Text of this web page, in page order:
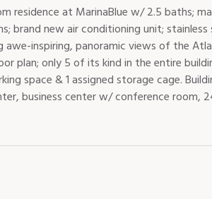
residence at MarinaBlue w/ 2.5 baths;
brand new air conditioning unit;
awe-inspiring, panoramic views of the
plan; only 5 of its kind in the entire
space & 1 assigned storage cage.
business center w/ conference room,